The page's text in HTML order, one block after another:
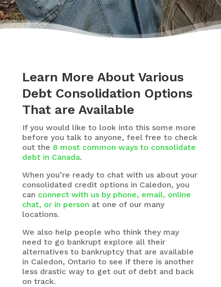
Learn More About Various
Debt Consolidation Options
That are Available
If you would like to look into this some more
before you talk to anyone, feel free to check
out the 8 most common ways to consolidate
debt in Canada.
When you’re ready to chat with us about your
consolidated credit options in Caledon, you
can connect with us by phone, email, online
chat, or in person at one of our many
locations.
We also help people who think they may
need to go bankrupt explore all their
alternatives to bankruptcy that are available
in Caledon, Ontario to see if there is another
less drastic way to get out of debt and back
on track.